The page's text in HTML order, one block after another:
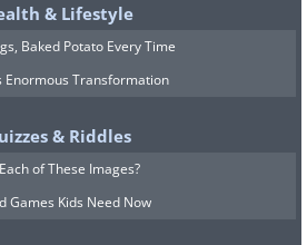
into an Outdoor
& Lifestyle
Baked Potato Every Time
Enormous Transformation
& Riddles
of These Images?
Games Kids Need Now